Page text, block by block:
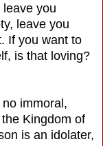
you
leave you
If you want to
is that loving?
immoral,
Kingdom of
is an idolater,